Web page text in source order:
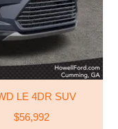
LE 4DR SUV
$56,992